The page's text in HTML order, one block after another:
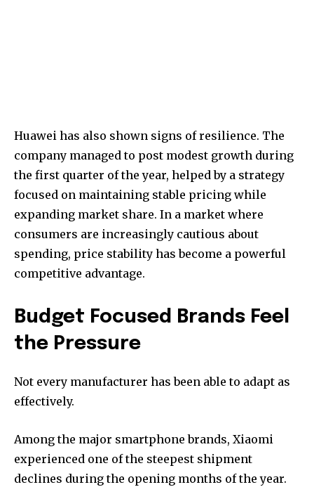
Huawei has also shown signs of resilience. The
company managed to post modest growth during
the first quarter of the year, helped by a strategy
focused on maintaining stable pricing while
expanding market share. In a market where
consumers are increasingly cautious about
spending, price stability has become a powerful
competitive advantage.
Budget Focused Brands Feel
the Pressure
Not every manufacturer has been able to adapt as
effectively.
Among the major smartphone brands, Xiaomi
experienced one of the steepest shipment
declines during the opening months of the year.